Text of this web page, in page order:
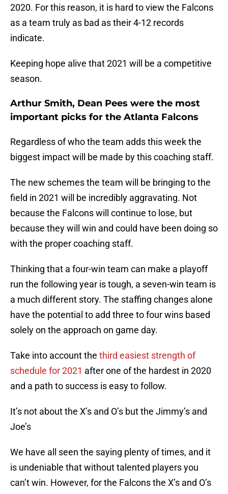
2020. For this reason, it is hard to view the Falcons
as a team truly as bad as their 4-12 records
indicate.
Keeping hope alive that 2021 will be a competitive
season.
Arthur Smith, Dean Pees were the most
important picks for the Atlanta Falcons
Regardless of who the team adds this week the
biggest impact will be made by this coaching staff.
The new schemes the team will be bringing to the
field in 2021 will be incredibly aggravating. Not
because the Falcons will continue to lose, but
because they will win and could have been doing so
with the proper coaching staff.
Thinking that a four-win team can make a playoff
run the following year is tough, a seven-win team is
a much different story. The staffing changes alone
have the potential to add three to four wins based
solely on the approach on game day.
Take into account the third easiest strength of
schedule for 2021 after one of the hardest in 2020
and a path to success is easy to follow.
It’s not about the X’s and O’s but the Jimmy’s and
Joe’s
We have all seen the saying plenty of times, and it
is undeniable that without talented players you
can’t win. However, for the Falcons the X’s and O’s